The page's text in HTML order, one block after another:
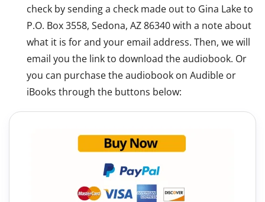
check by sending a check made out to Gina Lake to
P.O. Box 3558, Sedona, AZ 86340 with a note about
what it is for and your email address. Then, we will
email you the link to download the audiobook. Or
you can purchase the audiobook on Audible or
iBooks through the buttons below: